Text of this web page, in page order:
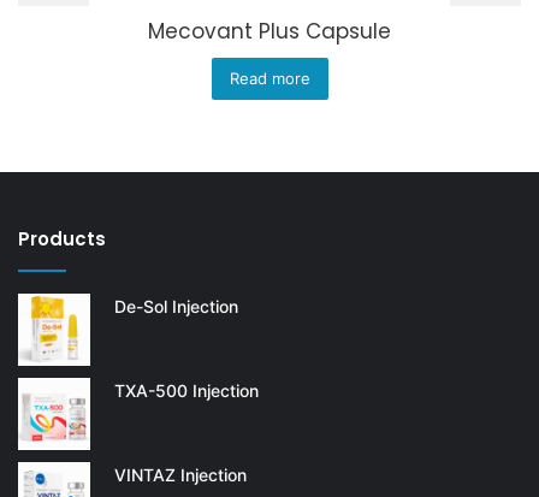
Mecovant Plus Capsule
Read more
Products
De-Sol Injection
TXA-500 Injection
VINTAZ Injection